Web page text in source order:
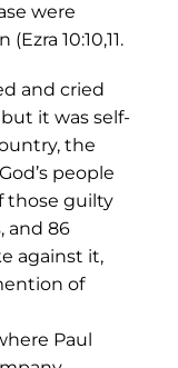
were
10:10,11.
and cried
it was self-
the
people
those guilty
and 86
against it,
of
Paul